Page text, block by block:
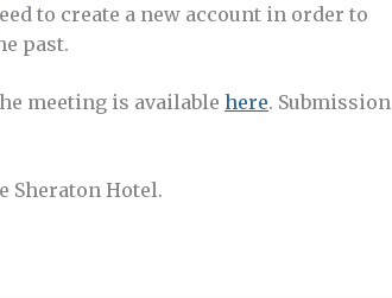
to create a new account in order to
past.
meeting is available here. Submission
Sheraton Hotel.